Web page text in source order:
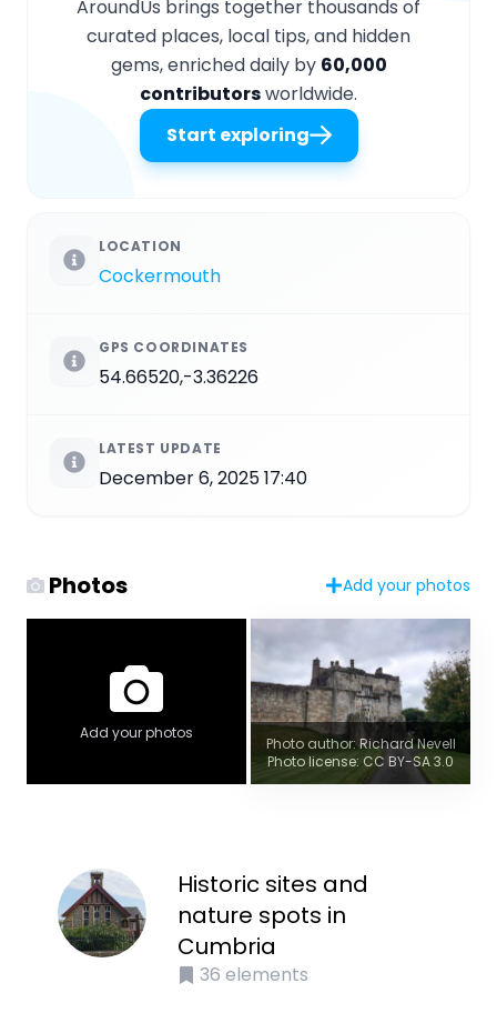
AroundUs brings together thousands of
curated places, local tips, and hidden
gems, enriched daily by 60,000
contributorsworldwide.
Start exploring
LOCATION
Cockermouth
GPS COORDINATES
54.66520,-3.36226
LATEST UPDATE
December 6, 2025 17:40
Photos Add your photos
Add your photos
Photo author: Richard Nevell
Photo license: CC BY-SA 3.0
Historic sites and
nature spots in
Cumbria
36 elements